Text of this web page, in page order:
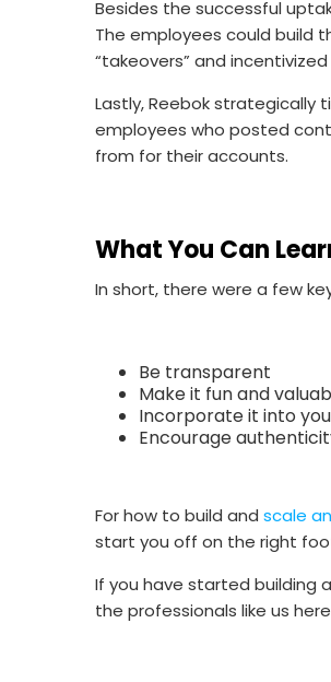
Besides the successful
The employees could build
“takeovers” and
Lastly, Reebok strategically
employees who posted
from for their accounts.
What You Can
In short, there were a few
Be transparent
Make it fun and
Incorporate it into
Encourage
For how to build and scale
start you off on the right
If you have started building
the professionals like us